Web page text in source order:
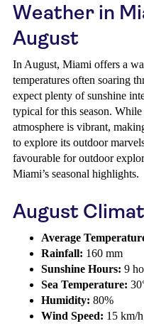
Weather in
August
In August, Miami offers a
temperatures often soaring
expect plenty of sunshine
typical for this season.
atmosphere is vibrant,
to explore its outdoor
favourable for outdoor
Miami’s seasonal highlights.
August
Average
Rainfall: 160 mm
Sunshine Hours: 9
Sea Temperature:
Humidity: 80%
Wind Speed: 15 km/h